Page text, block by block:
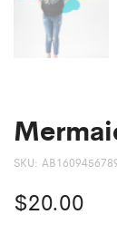
SKU:
$20.00